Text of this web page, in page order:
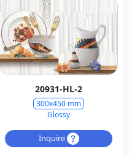
20931-HL-2
300x450 mm
Glossy
Inquire